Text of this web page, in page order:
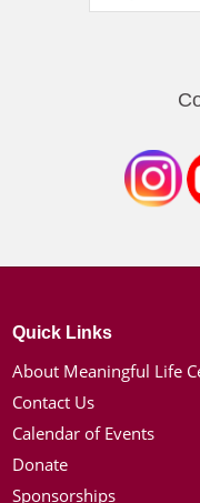
Quick Links
About Meaningful Life
Contact Us
Calendar of Events
Donate
Sponsorships